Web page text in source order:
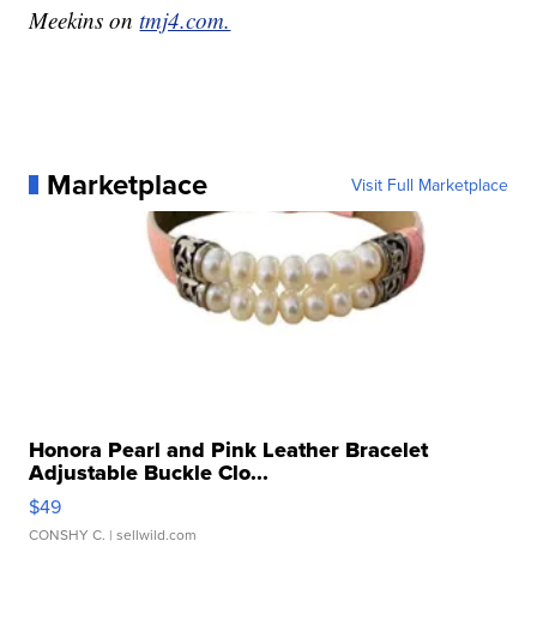
Meekins ontmj4.com.
Marketplace Visit Full Marketplace
Honora Pearl and Pink Leather Bracelet
Adjustable Buckle Clo...
$49
CONSHY C. | sellwild.com